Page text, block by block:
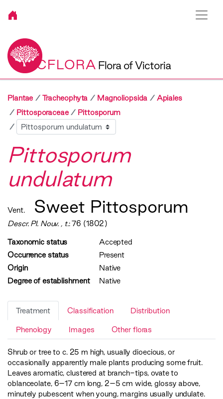
VICFLORA Flora of Victoria
Plantae Tracheophyta Magnoliopsida
Apiales
Pittosporaceae
Pittosporum
Sibling
Pittosporum
undulatum
Vent. Sweet Pittosporum
Descr. Pl. Nouv. , t.: 76 (1802)
Taxonomic status
Accepted
Occurrence status
Present
Origin
Native
Degree of establishment
Native
Treatment Classification Distribution
Phenology Images Other floras
Shrub or tree to c. 25 m high, usually dioecious, or
occasionally apparently male plants producing some fruit.
Leaves aromatic, clustered at branch-tips, ovate to
oblanceolate, 6–17 cm long, 2–5 cm wide, glossy above,
minutely pubescent when young, margins usually undulate.